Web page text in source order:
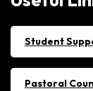
Student
Pastoral